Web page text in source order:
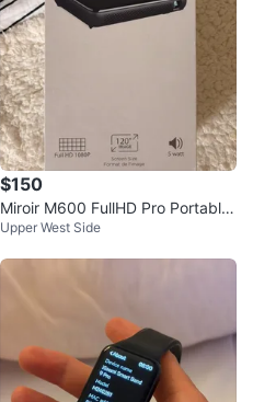
$150
Miroir M600 FullHD Pro Portable
Projector
Upper West Side